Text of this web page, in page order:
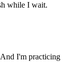
while I wait.
I'm practicing